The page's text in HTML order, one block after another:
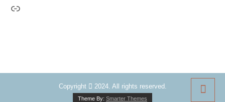
Link
Copyright 2024. All rights reserved.
Theme By: Smarter Themes